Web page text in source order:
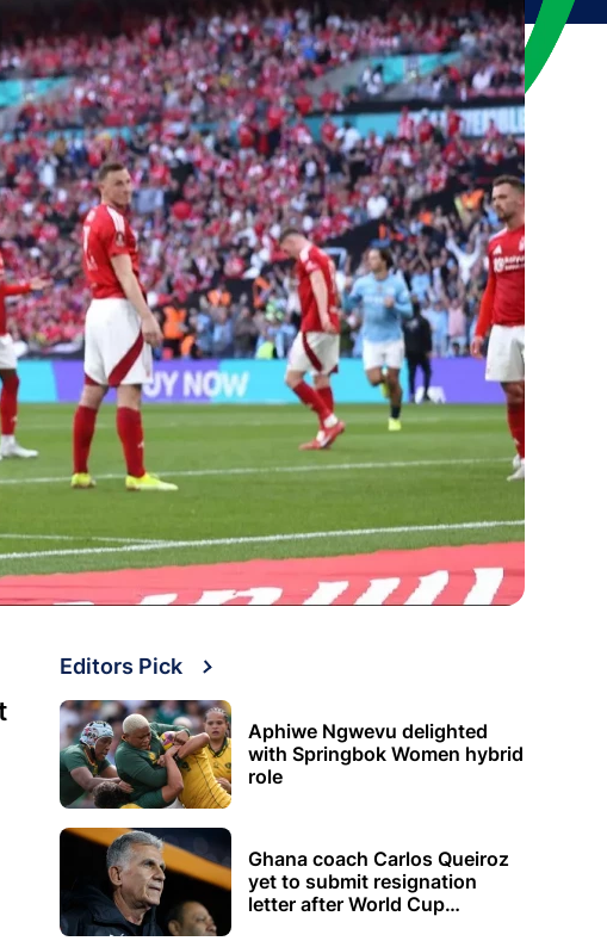
Editors Pick
Aphiwe Ngwevu delighted
with Springbok Women hybrid
role
Ghana coach Carlos Queiroz
yet to submit resignation
letter after World Cup